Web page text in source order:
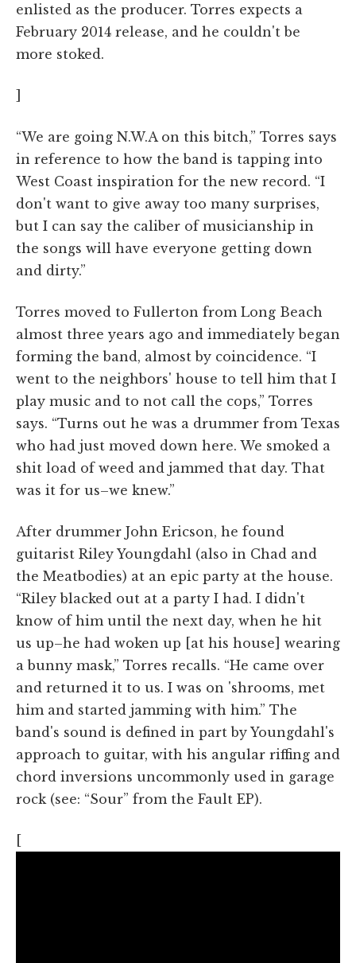
enlisted as the producer. Torres expects a
February 2014 release, and he couldn't be
more stoked.
“We are going N.W.A on this bitch,” Torres says
in reference to how the band is tapping into
West Coast inspiration for the new record. “I
don't want to give away too many surprises,
but I can say the caliber of musicianship in
the songs will have everyone getting down
and dirty.”
Torres moved to Fullerton from Long Beach
almost three years ago and immediately began
forming the band, almost by coincidence. “I
went to the neighbors' house to tell him that I
play music and to not call the cops,” Torres
says. “Turns out he was a drummer from Texas
who had just moved down here. We smoked a
shit load of weed and jammed that day. That
was it for us–we knew.”
After drummer John Ericson, he found
guitarist Riley Youngdahl (also in Chad and
the Meatbodies) at an epic party at the house.
“Riley blacked out at a party I had. I didn't
know of him until the next day, when he hit
us up–he had woken up [at his house] wearing
a bunny mask,” Torres recalls. “He came over
and returned it to us. I was on 'shrooms, met
him and started jamming with him.” The
band's sound is defined in part by Youngdahl's
approach to guitar, with his angular riffing and
chord inversions uncommonly used in garage
rock (see: “Sour” from the Fault EP).